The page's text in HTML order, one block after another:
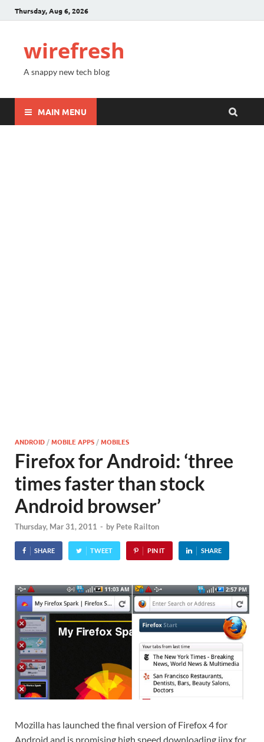
Thursday, Aug 6, 2026
wirefresh
A snappy new tech blog
MAIN MENU
ANDROID /MOBILE APPS /MOBILES
Firefox for Android: ‘three
times faster than stock
Android browser’
Thursday, Mar 31, 2011 - by Pete Railton
SHARE TWEET PIN IT SHARE
Mozilla has launched the final version of Firefox 4 for
Android and is promising high speed downloading jinx for